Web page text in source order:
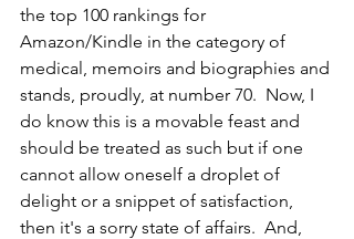
the top 100 rankings for
Amazon/Kindle in the category of
medical, memoirs and biographies and
stands, proudly, at number 70.  Now, I
do know this is a movable feast and
should be treated as such but if one
cannot allow oneself a droplet of
delight or a snippet of satisfaction,
then it's a sorry state of affairs.  And,